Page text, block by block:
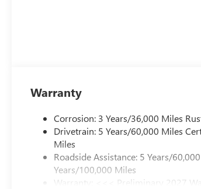
Warranty
Corrosion: 3 Years/36,000 Miles
Drivetrain: 5 Years/60,000 Miles
Miles
Roadside Assistance: 5 Years/
Years/100,000 Miles
Warranty: <<< Preliminary 2027